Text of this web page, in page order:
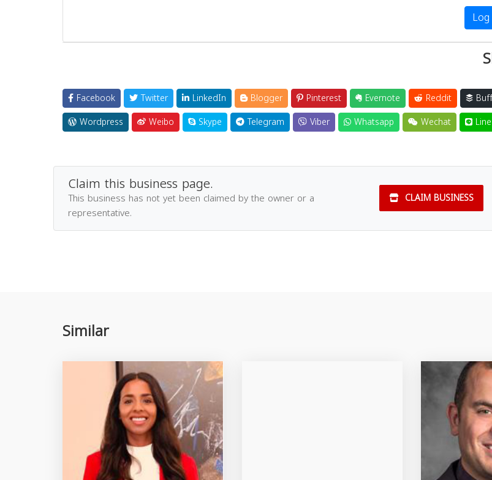
Facebook Twitter LinkedIn Blogger Pinterest Evernote Reddit
Wordpress
Weibo Skype Telegram Viber Whatsapp Wechat Line
Claim this business page.
This business has not yet been claimed by the owner or a
representative.
CLAIM BUSINESS
Similar